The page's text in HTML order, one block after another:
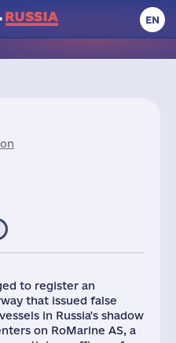
EN
to register an
that issued false
in Russia's shadow
on RoMarine AS, a